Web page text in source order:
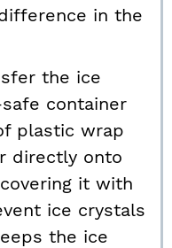
in the
the ice
container
plastic wrap
directly onto
it with
ice crystals
the ice